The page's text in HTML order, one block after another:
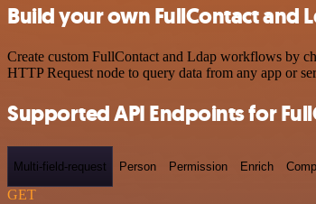
Build your own FullContact and
Create custom FullContact and Ldap workflows by
HTTP Request node to query data from any app or
Supported API Endpoints for
Multi-field-request Person Permission Enrich
GET